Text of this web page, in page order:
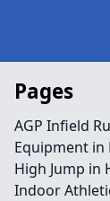
Pages
AGP Infield
Equipment
High Jump in
Indoor